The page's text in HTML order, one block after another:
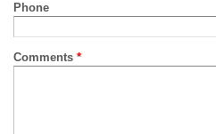
Phone
Comments *